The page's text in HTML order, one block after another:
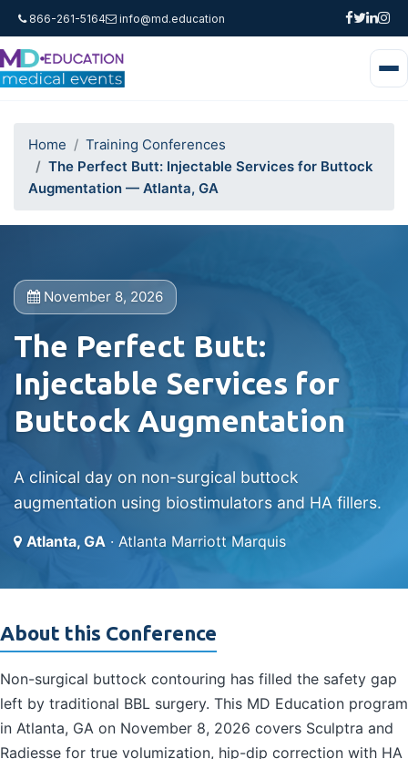
866-261-5164 info@md.education
Home
Training Conferences
The Perfect Butt: Injectable Services for Buttock
Augmentation — Atlanta, GA
November 8, 2026
The Perfect Butt:
Injectable Services for
Buttock Augmentation
A clinical day on non-surgical buttock
augmentation using biostimulators and HA fillers.
Atlanta, GA · Atlanta Marriott Marquis
About this Conference
Non-surgical buttock contouring has filled the safety gap
left by traditional BBL surgery. This MD Education program
in Atlanta, GA on November 8, 2026 covers Sculptra and
Radiesse for true volumization, hip-dip correction with HA